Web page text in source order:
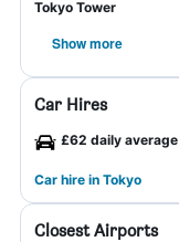
Tokyo Tower
Show more
Car Hires
£62 daily average
Car hire in Tokyo
Closest Airports